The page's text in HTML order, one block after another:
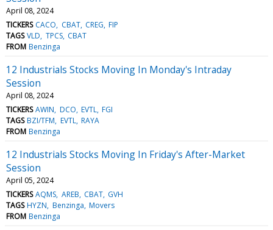
April 08, 2024
TICKERS CACO CBAT CREG FIP
TAGS VLD TPCS CBAT
FROM Benzinga
12 Industrials Stocks Moving In Monday's Intraday
Session
April 08, 2024
TICKERS AWIN DCO EVTL FGI
TAGS BZI/TFM EVTL RAYA
FROM Benzinga
12 Industrials Stocks Moving In Friday's After-Market
Session
April 05, 2024
TICKERS AQMS AREB CBAT GVH
TAGS HYZN Benzinga Movers
FROM Benzinga